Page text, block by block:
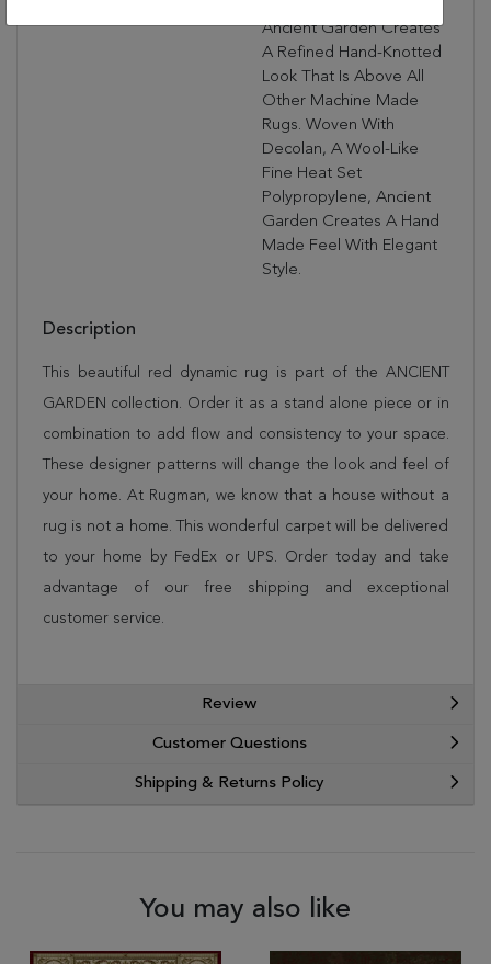
Ancient Garden Creates
A Refined Hand-Knotted
Look That Is Above All
Other Machine Made
Rugs. Woven With
Decolan, A Wool-Like
Fine Heat Set
Polypropylene, Ancient
Garden Creates A Hand
Made Feel With Elegant
Style.
Description
This beautiful red dynamic rug is part of the ANCIENT
GARDEN collection. Order it as a stand alone piece or in
combination to add flow and consistency to your space.
These designer patterns will change the look and feel of
your home. At Rugman, we know that a house without a
rug is not a home. This wonderful carpet will be delivered
to your home by FedEx or UPS. Order today and take
advantage of our free shipping and exceptional
customer service.
Review
Customer Questions
Shipping & Returns Policy
You may also like